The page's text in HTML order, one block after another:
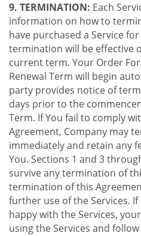
9. TERMINATION: Each
information on how to
have purchased a Service
termination will be effective
current term. Your Order
Renewal Term will begin
party provides notice of
days prior to the
Term. If You fail to comply
Agreement, Company may
immediately and retain any
You. Sections 1 and 3
survive any termination of
termination of this
further use of the Services.
happy with the Services,
using the Services and